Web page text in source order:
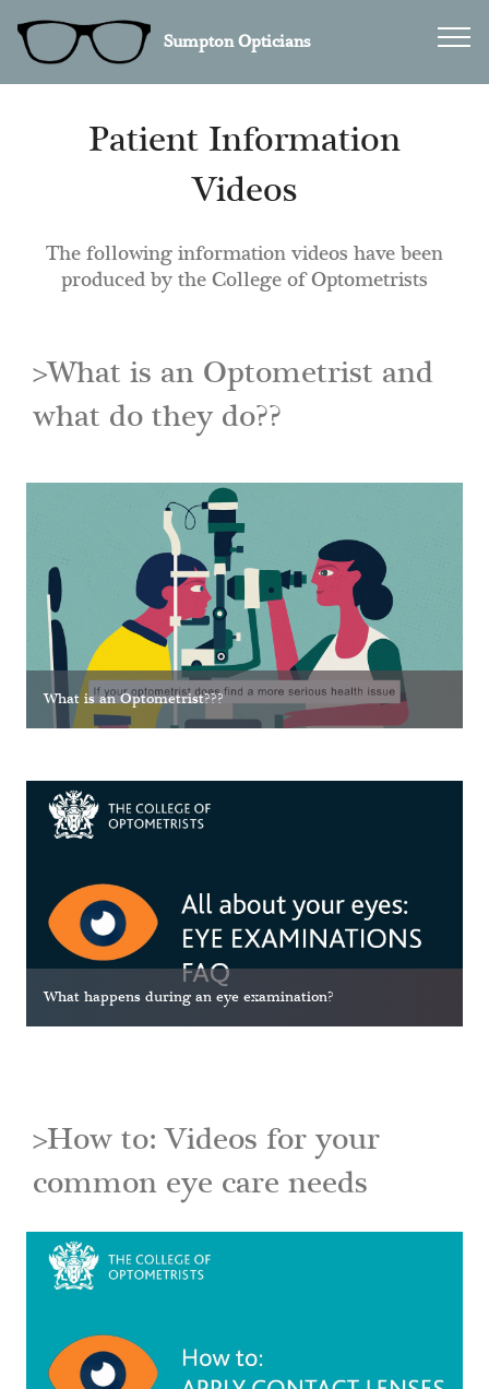
Sumpton Opticians
Patient Information
Videos
The following information videos have been
produced by the College of Optometrists
>What is an Optometrist and
what do they do??
What is an Optometrist???
What happens during an eye examination?
>How to: Videos for your
common eye care needs